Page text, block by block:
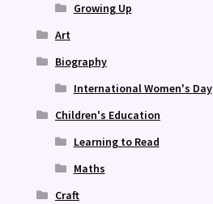
Growing Up
Art
Biography
International Women's Day
Children's Education
Learning to Read
Maths
Craft